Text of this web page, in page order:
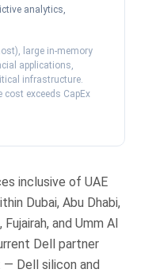
analytics,
large in-memory
applications,
infrastructure.
exceeds CapEx
inclusive of UAE
Dubai, Abu Dhabi,
and Umm Al
Dell partner
Dell silicon and